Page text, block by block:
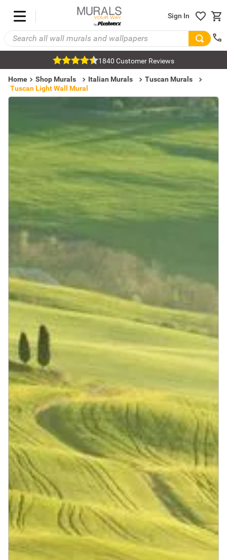
Sign In
1840 Customer Reviews
Home Shop Murals Italian Murals
Tuscan Murals
Tuscan Light Wall Mural